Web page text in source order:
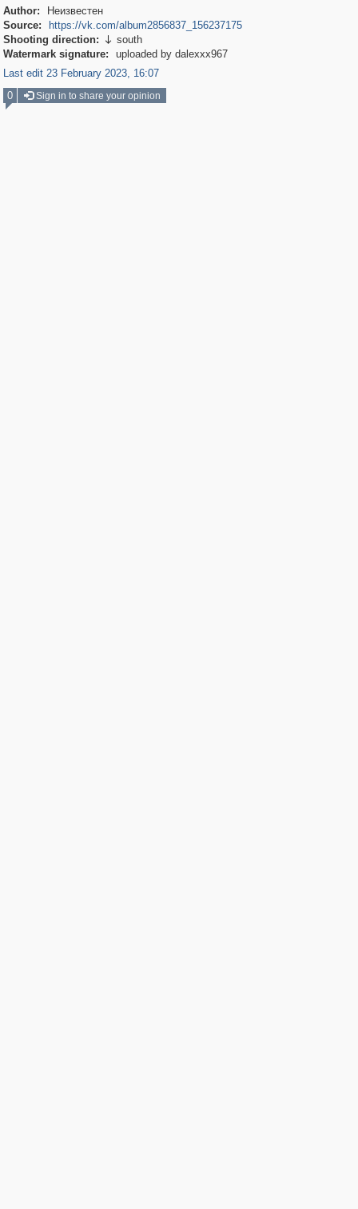
Author:
Неизвестен
Source:
https://vk.com/album2856837_156237175
Shooting direction:  south
Watermark signature:
uploaded by dalexxx967
Last edit 23 February 2023, 16:07
0
Sign in to share your opinion